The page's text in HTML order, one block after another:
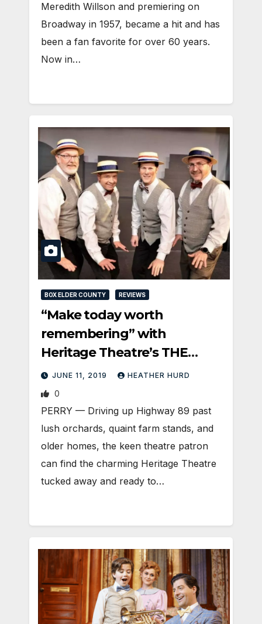
Meredith Willson and premiering on
Broadway in 1957, became a hit and has
been a fan favorite for over 60 years.
Now in…
BOX ELDER COUNTY REVIEWS
“Make today worth
remembering” with
Heritage Theatre’s THE
MUSIC MAN
JUNE 11, 2019 HEATHER HURD
0
PERRY — Driving up Highway 89 past
lush orchards, quaint farm stands, and
older homes, the keen theatre patron
can find the charming Heritage Theatre
tucked away and ready to…